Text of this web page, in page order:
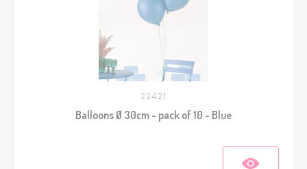
22421
Balloons Ø 30cm - pack of 10 - Blue